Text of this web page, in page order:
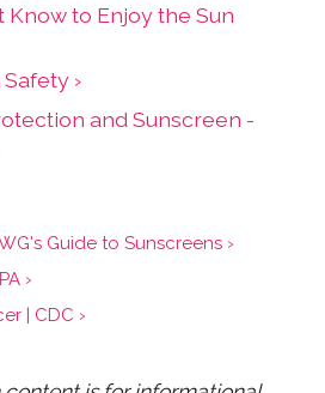
Know to Enjoy the Sun
›
and Sunscreen -
Guide to Sunscreens ›
›
| CDC ›